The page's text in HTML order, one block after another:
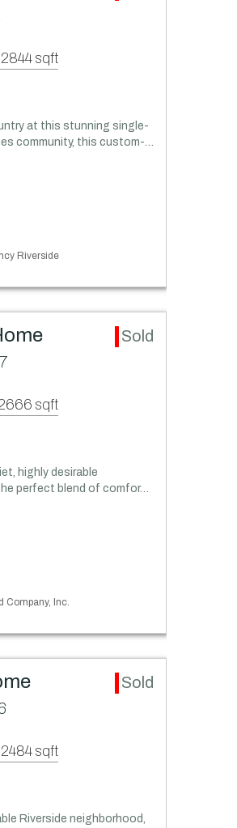
2844 sqft
at this stunning single-
community, this custom-…
Riverside
Sold
sqft
highly desirable
perfect blend of comfor…
Company, Inc.
Sold
2484 sqft
Riverside neighborhood,